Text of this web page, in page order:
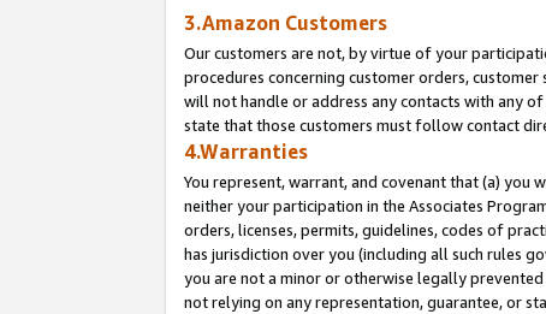
3.Amazon Customers
Our customers are not, by virtue of your
procedures concerning customer orders,
will not handle or address any contacts with any
state that those customers must follow contact
4.Warranties
You represent, warrant, and covenant that (a) you
neither your participation in the Associates
orders, licenses, permits, guidelines, codes of
has jurisdiction over you (including all such rules
you are not a minor or otherwise legally
not relying on any representation, guarantee, or